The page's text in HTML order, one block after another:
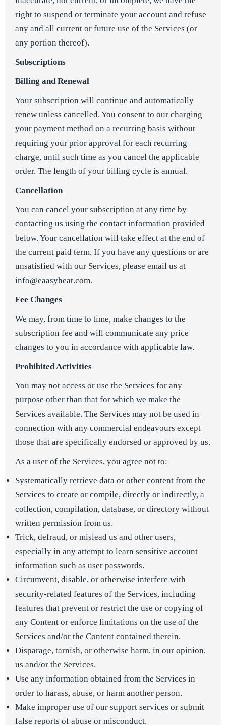
right to suspend or terminate your account and refuse
any and all current or future use of the Services (or
any portion thereof).
Subscriptions
Billing and Renewal
Your subscription will continue and automatically
renew unless cancelled. You consent to our charging
your payment method on a recurring basis without
requiring your prior approval for each recurring
charge, until such time as you cancel the applicable
order. The length of your billing cycle is annual.
Cancellation
You can cancel your subscription at any time by
contacting us using the contact information provided
below. Your cancellation will take effect at the end of
the current paid term. If you have any questions or are
unsatisfied with our Services, please email us at
info@eaasyheat.com.
Fee Changes
We may, from time to time, make changes to the
subscription fee and will communicate any price
changes to you in accordance with applicable law.
Prohibited Activities
You may not access or use the Services for any
purpose other than that for which we make the
Services available. The Services may not be used in
connection with any commercial endeavours except
those that are specifically endorsed or approved by us.
As a user of the Services, you agree not to:
Systematically retrieve data or other content from the
Services to create or compile, directly or indirectly, a
collection, compilation, database, or directory without
written permission from us.
Trick, defraud, or mislead us and other users,
especially in any attempt to learn sensitive account
information such as user passwords.
Circumvent, disable, or otherwise interfere with
security-related features of the Services, including
features that prevent or restrict the use or copying of
any Content or enforce limitations on the use of the
Services and/or the Content contained therein.
Disparage, tarnish, or otherwise harm, in our opinion,
us and/or the Services.
Use any information obtained from the Services in
order to harass, abuse, or harm another person.
Make improper use of our support services or submit
false reports of abuse or misconduct.